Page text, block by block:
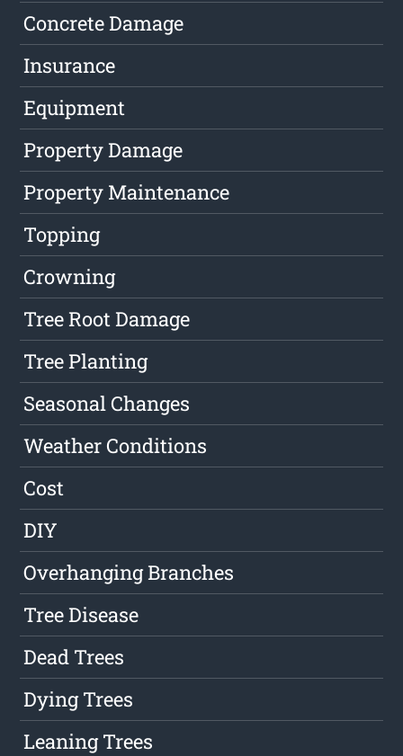
Concrete Damage
Insurance
Equipment
Property Damage
Property Maintenance
Topping
Crowning
Tree Root Damage
Tree Planting
Seasonal Changes
Weather Conditions
Cost
DIY
Overhanging Branches
Tree Disease
Dead Trees
Dying Trees
Leaning Trees